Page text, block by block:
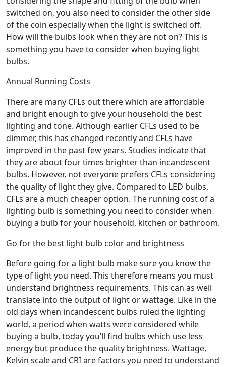
switched on, you also need to consider the other side
of the coin especially when the light is switched off.
How will the bulbs look when they are not on? This is
something you have to consider when buying light
bulbs.
Annual Running Costs
There are many CFLs out there which are affordable
and bright enough to give your household the best
lighting and tone. Although earlier CFLs used to be
dimmer, this has changed recently and CFLs have
improved in the past few years. Studies indicate that
they are about four times brighter than incandescent
bulbs. However, not everyone prefers CFLs considering
the quality of light they give. Compared to LED bulbs,
CFLs are a much cheaper option. The running cost of a
lighting bulb is something you need to consider when
buying a bulb for your household, kitchen or bathroom.
Go for the best light bulb color and brightness
Before going for a light bulb make sure you know the
type of light you need. This therefore means you must
understand brightness requirements. This can as well
translate into the output of light or wattage. Like in the
old days when incandescent bulbs ruled the lighting
world, a period when watts were considered while
buying a bulb, today you’ll find bulbs which use less
energy but produce the quality brightness. Wattage,
Kelvin scale and CRI are factors you need to understand